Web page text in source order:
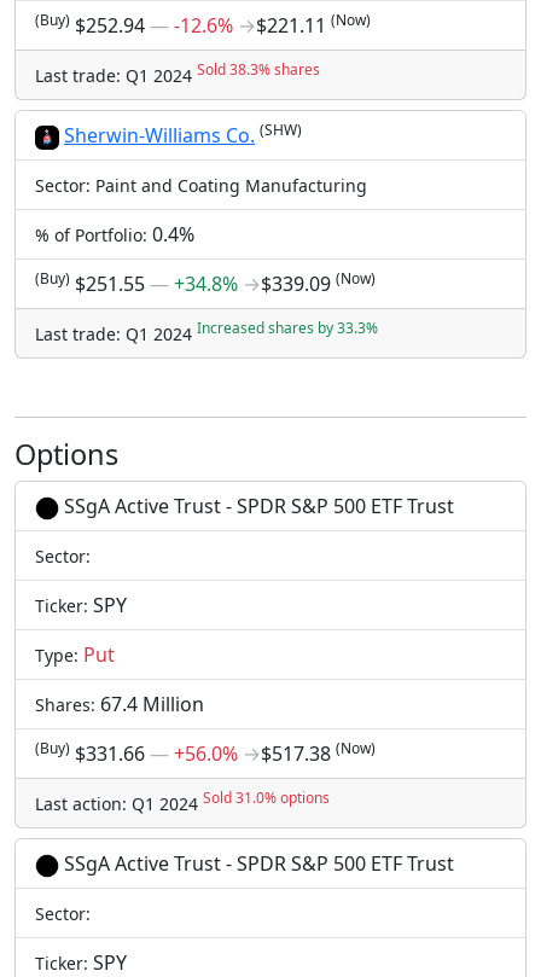
(Buy) $252.94―-12.6% →$221.11 (Now)
Last trade: Q1 2024 Sold 38.3% shares
Sherwin-Williams Co. (SHW)
Sector: Paint and Coating Manufacturing
% of Portfolio: 0.4%
(Buy) $251.55―+34.8% →$339.09 (Now)
Last trade: Q1 2024 Increased shares by 33.3%
Options
SSgA Active Trust - SPDR S&P 500 ETF Trust
Sector:
Ticker: SPY
Type: Put
Shares: 67.4 Million
(Buy) $331.66―+56.0% →$517.38 (Now)
Last action: Q1 2024 Sold 31.0% options
SSgA Active Trust - SPDR S&P 500 ETF Trust
Sector:
Ticker: SPY